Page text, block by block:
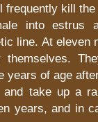
kill the
into estrus
line. At eleven
years of age
take up a
years, and in